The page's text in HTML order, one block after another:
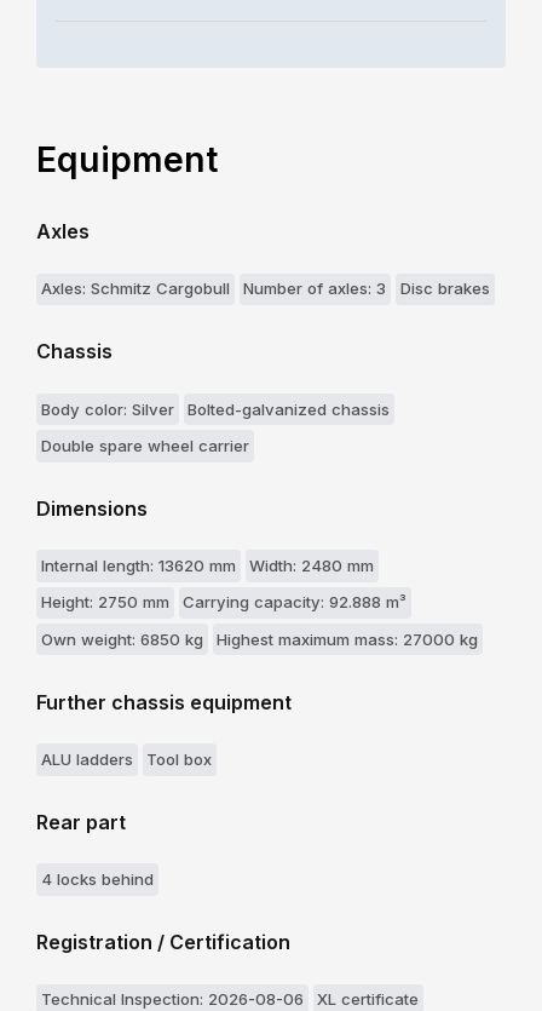
Equipment
Axles
Axles: Schmitz Cargobull Number of axles: 3 Disc brakes
Chassis
Body color: Silver
Bolted-galvanized chassis
Double spare wheel carrier
Dimensions
Internal length: 13620 mm
Width: 2480 mm
Height: 2750 mm
Carrying capacity: 92.888 m³
Own weight: 6850 kg
Highest maximum mass: 27000 kg
Further chassis equipment
ALU ladders Tool box
Rear part
4 locks behind
Registration / Certification
Technical Inspection: 2026-08-06
XL certificate